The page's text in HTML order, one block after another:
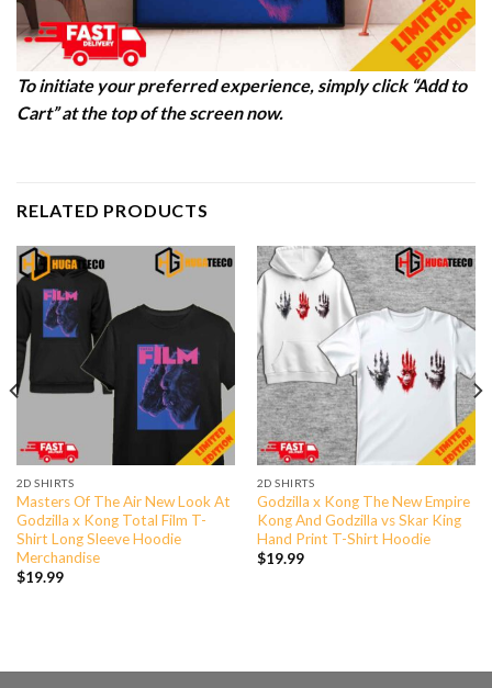
To initiate your preferred experience, simply click “Add to
Cart” at the top of the screen now.
RELATED PRODUCTS
2D SHIRTS
Masters Of The Air New Look At
Godzilla x Kong Total Film T-
Shirt Long Sleeve Hoodie
Merchandise
$19.99
2D SHIRTS
Godzilla x Kong The New Empire
Kong And Godzilla vs Skar King
Hand Print T-Shirt Hoodie
$19.99